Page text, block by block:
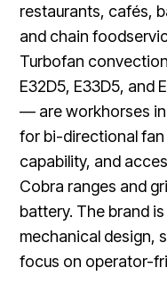
restaurants, cafés,
and chain
Turbofan
E32D5, E33D5, and
— are workhorses
for bi-directional
capability, and
Cobra ranges and
battery. The brand
mechanical design,
focus on operator-